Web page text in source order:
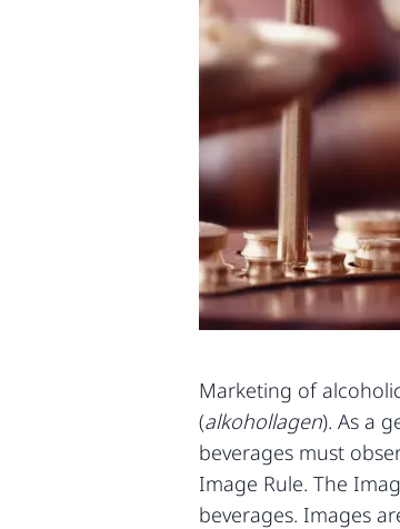
Marketing of
(alkohollagen). As a
beverages must
Image Rule. The
beverages. Images